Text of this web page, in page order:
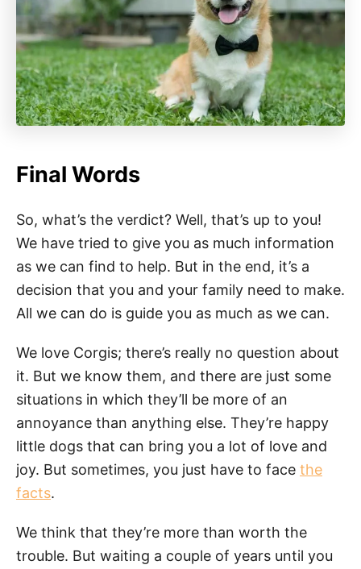
Final Words
So, what’s the verdict? Well, that’s up to you!
We have tried to give you as much information
as we can find to help. But in the end, it’s a
decision that you and your family need to make.
All we can do is guide you as much as we can.
We love Corgis; there’s really no question about
it. But we know them, and there are just some
situations in which they’ll be more of an
annoyance than anything else. They’re happy
little dogs that can bring you a lot of love and
joy. But sometimes, you just have to face the
facts.
We think that they’re more than worth the
trouble. But waiting a couple of years until you